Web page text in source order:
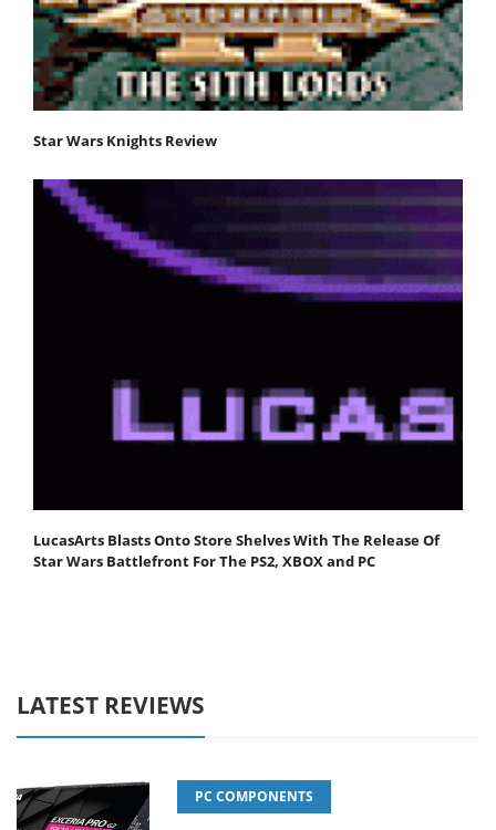
Star Wars Knights Review
LucasArts Blasts Onto Store Shelves With The Release Of
Star Wars Battlefront For The PS2, XBOX and PC
LATEST REVIEWS
PC COMPONENTS